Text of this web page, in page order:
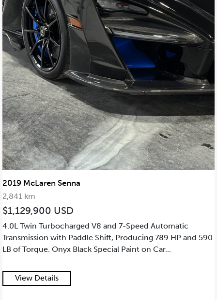
2019 McLaren Senna
2,841 km
$1,129,900 USD
4.0L Twin Turbocharged V8 and 7-Speed Automatic
Transmission with Paddle Shift, Producing 789 HP and 590
LB of Torque. Onyx Black Special Paint on Car...
View Details